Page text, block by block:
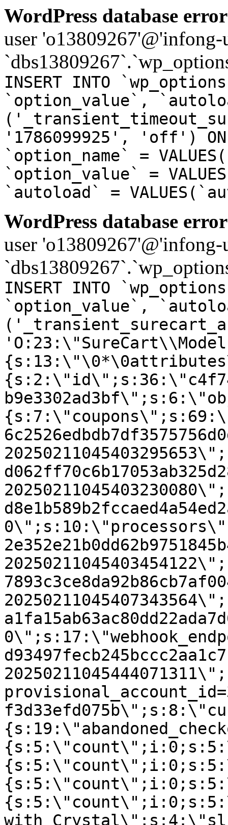
WordPress database
user
INSERT INTO
`option_value`,
'1786099925', 'off') ON
`option_name` =
`option_value` =
`autoload` =
WordPress database
user
INSERT INTO
`option_value`,
with